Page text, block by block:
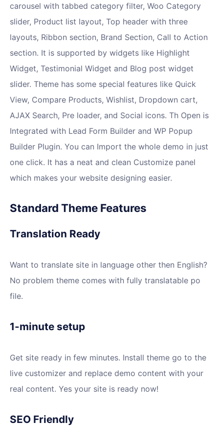
carousel with tabbed category filter, Woo Category
slider, Product list layout, Top header with three
layouts, Ribbon section, Brand Section, Call to Action
section. It is supported by widgets like Highlight
Widget, Testimonial Widget and Blog post widget
slider. Theme has some special features like Quick
View, Compare Products, Wishlist, Dropdown cart,
AJAX Search, Pre loader, and Social icons. Th Open is
Integrated with Lead Form Builder and WP Popup
Builder Plugin. You can Import the whole demo in just
one click. It has a neat and clean Customize panel
which makes your website designing easier.
Standard Theme Features
Translation Ready
Want to translate site in language other then English?
No problem theme comes with fully translatable po
file.
1-minute setup
Get site ready in few minutes. Install theme go to the
live customizer and replace demo content with your
real content. Yes your site is ready now!
SEO Friendly